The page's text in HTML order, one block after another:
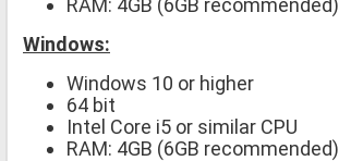
Windows:
Windows 10 or higher
64 bit
Intel Core i5 or similar CPU
RAM: 4GB (6GB recommended)